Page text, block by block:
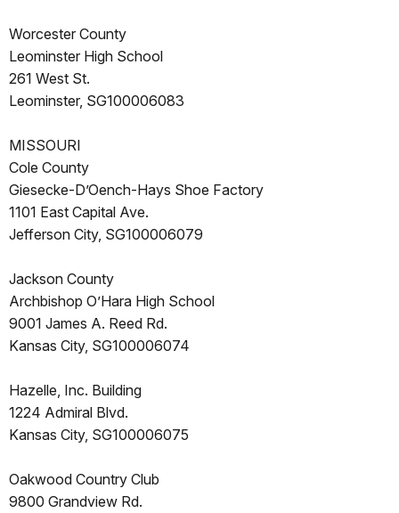
Worcester County
Leominster High School
261 West St.
Leominster, SG100006083
MISSOURI
Cole County
Giesecke-D’Oench-Hays Shoe Factory
1101 East Capital Ave.
Jefferson City, SG100006079
Jackson County
Archbishop O’Hara High School
9001 James A. Reed Rd.
Kansas City, SG100006074
Hazelle, Inc. Building
1224 Admiral Blvd.
Kansas City, SG100006075
Oakwood Country Club
9800 Grandview Rd.